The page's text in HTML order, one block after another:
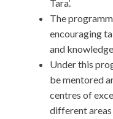
Tara’.
The
encouraging
and
Under this
be mentored
centres of
different